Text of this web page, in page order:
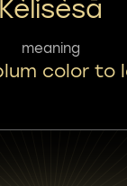
Kèlǐsèsā
meaning
color to